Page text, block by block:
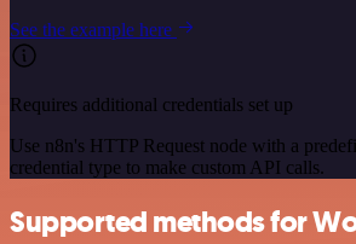
See the example here
Requires additional credentials set up
Use n8n's HTTP Request node with a
credential type to make custom API calls.
Supported methods for